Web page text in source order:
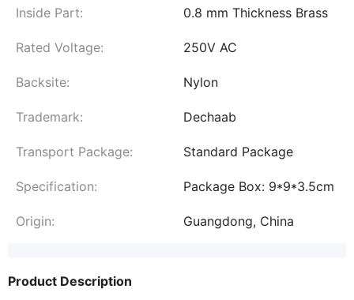
Inside Part: 0.8 mm Thickness Brass
Rated Voltage: 250V AC
Backsite: Nylon
Trademark: Dechaab
Transport Package: Standard Package
Specification: Package Box: 9*9*3.5cm
Origin: Guangdong, China
Product Description